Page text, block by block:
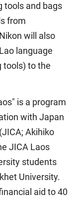
tools and bags
from
will also
language
tools) to the
is a program
with Japan
Akihiko
JICA Laos
students
University.
aid to 40